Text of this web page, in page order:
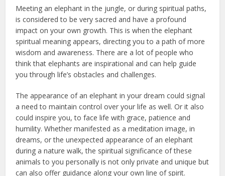
Meeting an elephant in the jungle, or during spiritual paths,
is considered to be very sacred and have a profound
impact on your own growth. This is when the elephant
spiritual meaning appears, directing you to a path of more
wisdom and awareness. There are a lot of people who
think that elephants are inspirational and can help guide
you through life’s obstacles and challenges.
The appearance of an elephant in your dream could signal
a need to maintain control over your life as well. Or it also
could inspire you, to face life with grace, patience and
humility. Whether manifested as a meditation image, in
dreams, or the unexpected appearance of an elephant
during a nature walk, the spiritual significance of these
animals to you personally is not only private and unique but
can also offer guidance along your own line of spirit.